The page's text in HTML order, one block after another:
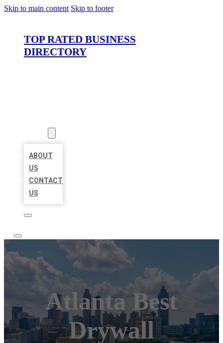
Skip to main content Skip to footer
TOP RATED BUSINESS
DIRECTORY
ABOUT
US
CONTACT
US
Atlanta Best
Drywall